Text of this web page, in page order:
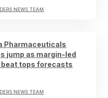
NEWS TEAM
Pharmaceuticals
jump as margin-led
tops forecasts
NEWS TEAM